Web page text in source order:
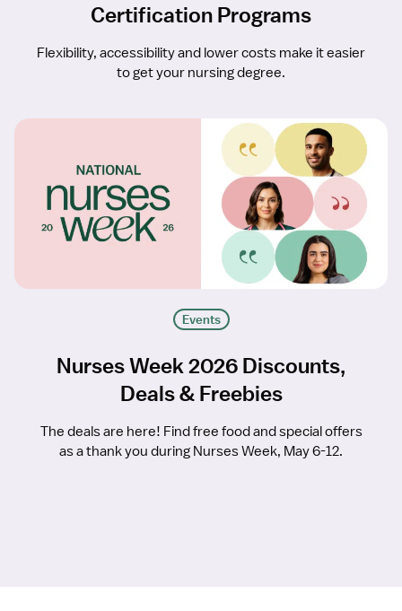
Certification Programs
Flexibility, accessibility and lower costs make it easier
to get your nursing degree.
Events
Nurses Week 2026 Discounts,
Deals & Freebies
The deals are here! Find free food and special offers
as a thank you during Nurses Week, May 6-12.